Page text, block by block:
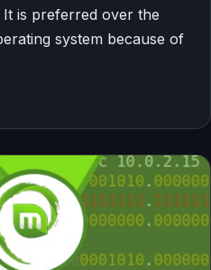
is preferred over the
system because of